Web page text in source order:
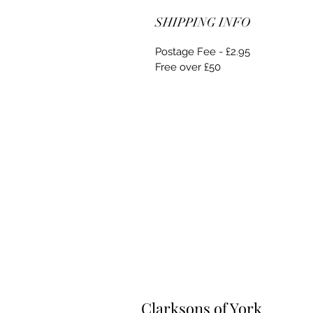
SHIPPING INFO
Postage Fee - £2.95
Free over £50
Clarksons of York